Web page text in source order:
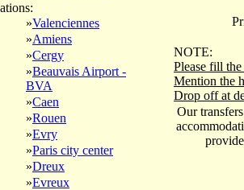
»Valenciennes
»Amiens
»Cergy
»Beauvais Airport -
BVA
»Caen
»Rouen
»Evry
»Paris city center
»Dreux
»Evreux
NOTE:
Please fill
Mention the
Drop off at
Our